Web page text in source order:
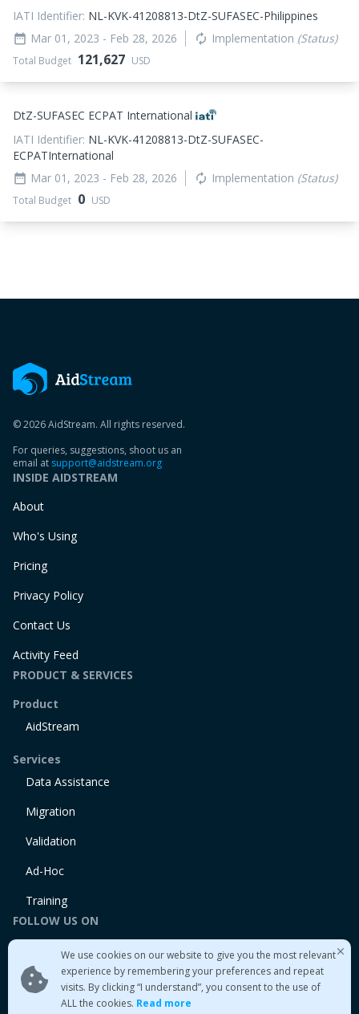
IATI Identifier: NL-KVK-41208813-DtZ-SUFASEC-Philippines
date_range Mar 01, 2023 - Feb 28, 2026 autorenew Implementation (Status)
Total Budget 121,627 USD
DtZ-SUFASEC ECPAT International
IATI Identifier: NL-KVK-41208813-DtZ-SUFASEC-
ECPATInternational
date_range Mar 01, 2023 - Feb 28, 2026 autorenew Implementation (Status)
Total Budget 0 USD
We use cookies on our website to give you the most relevant
experience by remembering your preferences and repeat
visits. By clicking “I understand”, you consent to the use of
ALL the cookies. Read more
© 2026 AidStream. All rights reserved.
For queries, suggestions, shoot us an
email at support@aidstream.org
INSIDE AIDSTREAM
About
Who's Using
Pricing
Privacy Policy
Contact Us
Activity Feed
PRODUCT & SERVICES
Product
AidStream
Services
Data Assistance
Migration
Validation
Ad-Hoc
Training
FOLLOW US ON
Twitter
Medium